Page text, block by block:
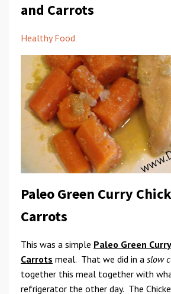
and Carrots
Healthy Food
Paleo Green Curry
Carrots
This was a simple Paleo Green
Carrots meal. That we did in a slow
together this meal together with
refrigerator the other day. The